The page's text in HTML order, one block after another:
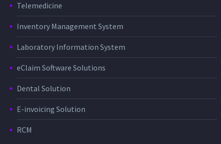
Telemedicine
Inventory Management System
Laboratory Information System
eClaim Software Solutions
Dental Solution
E-invoicing Solution
RCM